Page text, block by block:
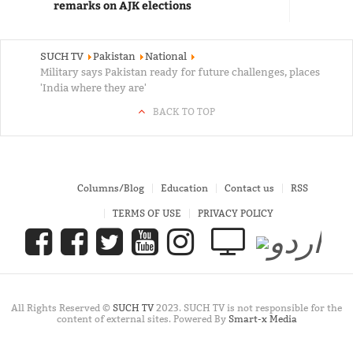
remarks on AJK elections
SUCH TV Pakistan
National
Military says Pakistan ready for future challenges, places
'India where they are'
BACK TO TOP
Columns/Blog Education Contact us RSS
TERMS OF USE PRIVACY POLICY
All Rights Reserved © SUCH TV2023. SUCH TV is not responsible for the
content of external sites. Powered By Smart-x Media